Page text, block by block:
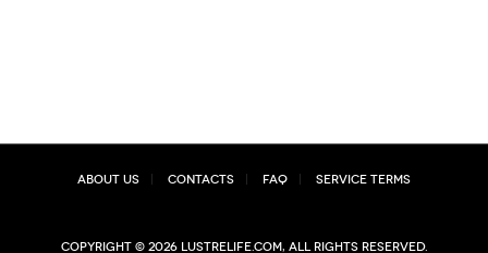
About Us Contacts FAQ Service Terms
Copyright © 2026 lustrelife.com, All rights reserved.